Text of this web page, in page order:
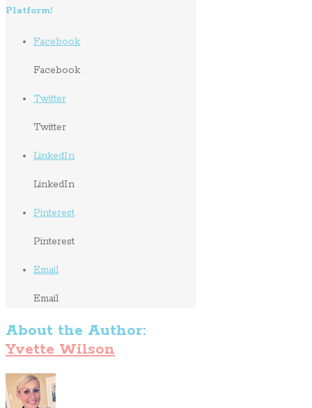
Platform!
Facebook
Facebook
Twitter
Twitter
LinkedIn
LinkedIn
Pinterest
Pinterest
Email
Email
About the Author:
Yvette Wilson